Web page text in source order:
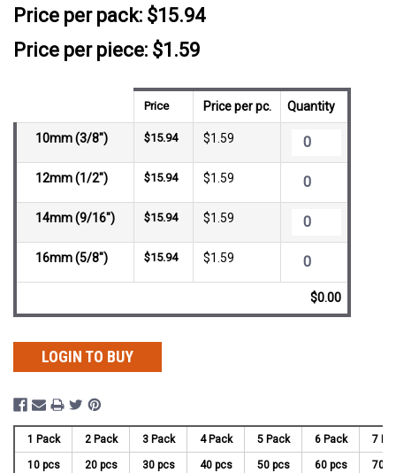
Price per pack: $15.94
Price per piece: $1.59
Price Price per pc. Quantity
10mm (3/8") $15.94 $1.59
12mm (1/2") $15.94 $1.59
14mm (9/16") $15.94 $1.59
16mm (5/8") $15.94 $1.59
$0.00
LOGIN TO BUY
1 Pack 2 Pack 3 Pack 4 Pack 5 Pack 6 Pack 7
10 pcs 20 pcs 30 pcs 40 pcs 50 pcs 60 pcs 70